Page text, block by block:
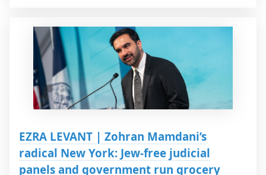
EZRA LEVANT | Zohran Mamdani’s
radical New York: Jew-free judicial
panels and government run grocery